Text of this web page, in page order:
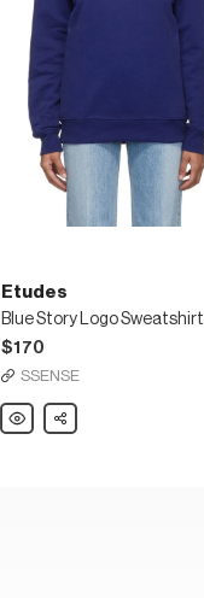
Etudes
Blue Story Logo Sweatshirt
$170
SSENSE
Etudes
Blue
Share